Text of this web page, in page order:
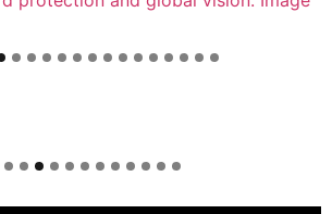
: Products of today, ready for